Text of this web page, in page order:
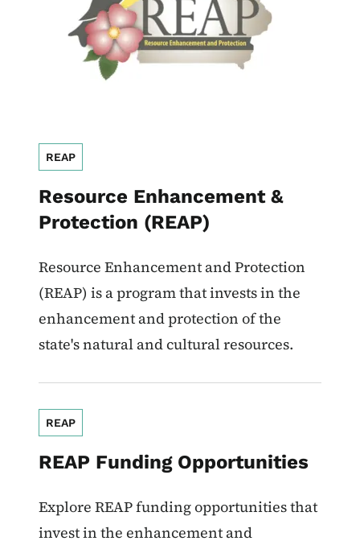
REAP
Resource Enhancement &
Protection (REAP)
Resource Enhancement and Protection
(REAP) is a program that invests in the
enhancement and protection of the
state's natural and cultural resources.
REAP
REAP Funding Opportunities
Explore REAP funding opportunities that
invest in the enhancement and